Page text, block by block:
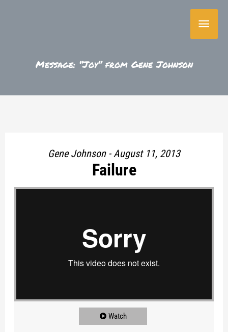
Main
Message: “Joy” from Gene Johnson
Gene Johnson - August 11, 2013
Failure
"
Watch